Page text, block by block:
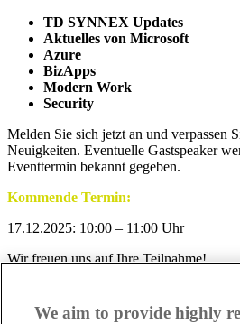
TD SYNNEX Updates
Aktuelles von Microsoft
Azure
BizApps
Modern Work
Security
Melden Sie sich jetzt an und verpassen
Neuigkeiten. Eventuelle Gastspeaker
Eventtermin bekannt gegeben.
Kommende Termin:
17.12.2025: 10:00 – 11:00 Uhr
Wir freuen uns auf Ihre Teilnahme!
We aim to provide highly